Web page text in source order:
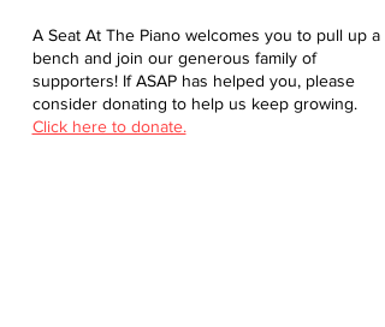
A Seat At The Piano welcomes you to pull up a
bench and join our generous family of
supporters! If ASAP has helped you, please
consider donating to help us keep growing.
Click here to donate.